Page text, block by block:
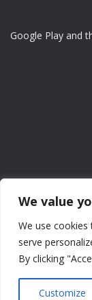
We value
We use cookies
serve
By clicking
Customize
Google Play and
All games are
Contact